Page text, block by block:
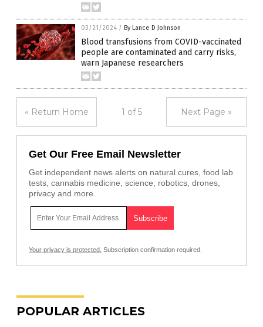
03/21/2024 / By Lance D Johnson
Blood transfusions from COVID-vaccinated
people are contaminated and carry risks,
warn Japanese researchers
« Return Home 1 of 5 Next Page »
Get Our Free Email Newsletter
Get independent news alerts on natural cures, food lab
tests, cannabis medicine, science, robotics, drones,
privacy and more.
Your privacy is protected. Subscription confirmation required.
POPULAR ARTICLES